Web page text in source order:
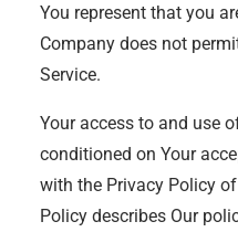
You represent that you
Company does not
Service.
Your access to and use
conditioned on Your
with the Privacy Policy
Policy describes Our